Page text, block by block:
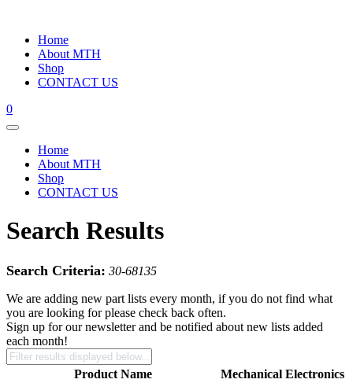
Home
About MTH
Shop
CONTACT US
0
Home
About MTH
Shop
CONTACT US
Search Results
Search Criteria: 30-68135
We are adding new part lists every month, if you do not find what
you are looking for please check back often.
Sign up for our newsletter and be notified about new lists added
each month!
Product Name Mechanical Electronics